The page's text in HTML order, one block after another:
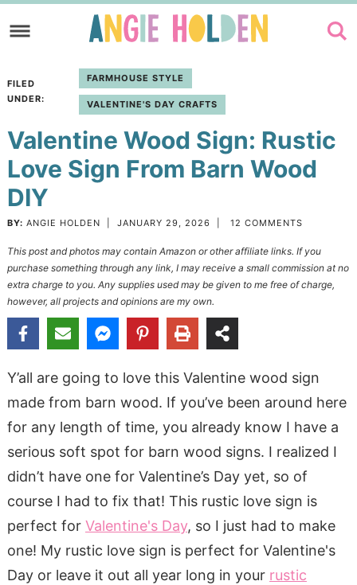
to
navigation
Skip
main
to
sidebar
FILED
UNDER:
FARMHOUSE STYLE
VALENTINE'S DAY CRAFTS
Valentine Wood Sign: Rustic
Love Sign From Barn Wood
DIY
BY: ANGIE HOLDEN JANUARY 29, 2026 12 COMMENTS
This post and photos may contain Amazon or other affiliate links. If you
purchase something through any link, I may receive a small commission at no
extra charge to you. Any supplies used may be given to me free of charge,
however, all projects and opinions are my own.
Y’all are going to love this Valentine wood sign
made from barn wood. If you’ve been around here
for any length of time, you already know I have a
serious soft spot for barn wood signs. I realized I
didn’t have one for Valentine’s Day yet, so of
course I had to fix that! This rustic love sign is
perfect for Valentine's Day, so I just had to make
one! My rustic love sign is perfect for Valentine's
Day or leave it out all year long in your rustic